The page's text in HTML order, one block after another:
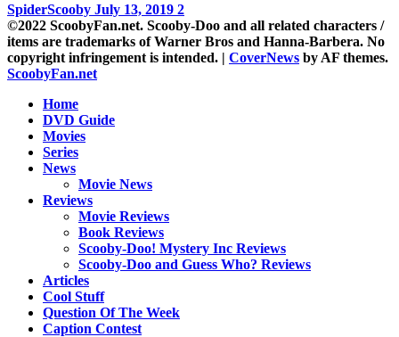
SpiderScooby July 13, 2019 2
©2022 ScoobyFan.net. Scooby-Doo and all related characters /
items are trademarks of Warner Bros and Hanna-Barbera. No
copyright infringement is intended. | CoverNews by AF themes.
ScoobyFan.net
Home
DVD Guide
Movies
Series
News
Movie News
Reviews
Movie Reviews
Book Reviews
Scooby-Doo! Mystery Inc Reviews
Scooby-Doo and Guess Who? Reviews
Articles
Cool Stuff
Question Of The Week
Caption Contest